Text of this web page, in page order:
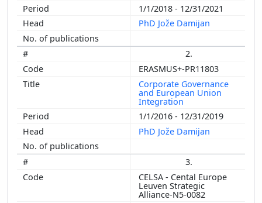
1/1/2018 - 12/31/2021
PhD Jože Damijan
2.
ERASMUS+-PR11803
Corporate Governance
and European Union
Integration
1/1/2016 - 12/31/2019
PhD Jože Damijan
3.
CELSA - Cental Europe
Leuven Strategic
Alliance-N5-0082